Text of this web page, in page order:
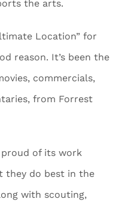
the arts.
Location” for
reason. It’s been the
commercials,
from Forrest
of its work
they do best in the
with scouting,